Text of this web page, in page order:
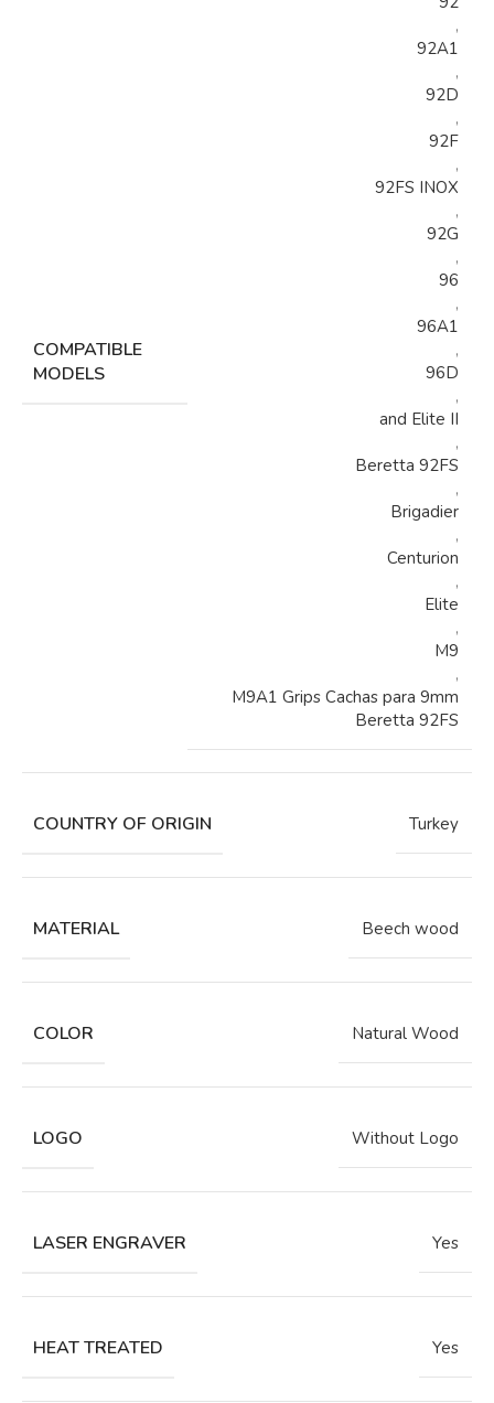
COMPATIBLE
MODELS
,
92A1
,
92D
,
92F
,
92FS INOX
,
92G
,
96
,
96A1
,
96D
,
and Elite II
,
Beretta 92FS
,
Brigadier
,
Centurion
,
Elite
,
M9
,
M9A1 Grips Cachas para 9mm
Beretta 92FS
COUNTRY OF ORIGIN Turkey
MATERIAL Beech wood
COLOR Natural Wood
LOGO Without Logo
LASER ENGRAVER Yes
HEAT TREATED Yes